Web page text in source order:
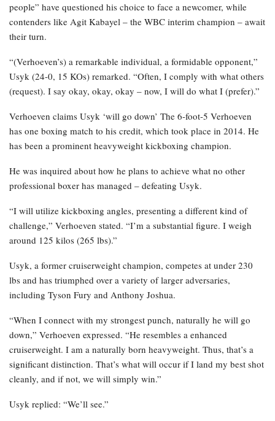
people” have questioned his choice to face a newcomer, while
contenders like Agit Kabayel – the WBC interim champion – await
their turn.
“(Verhoeven’s) a remarkable individual, a formidable opponent,”
Usyk (24-0, 15 KOs) remarked. “Often, I comply with what others
(request). I say okay, okay, okay – now, I will do what I (prefer).”
Verhoeven claims Usyk ‘will go down’ The 6-foot-5 Verhoeven
has one boxing match to his credit, which took place in 2014. He
has been a prominent heavyweight kickboxing champion.
He was inquired about how he plans to achieve what no other
professional boxer has managed – defeating Usyk.
“I will utilize kickboxing angles, presenting a different kind of
challenge,” Verhoeven stated. “I’m a substantial figure. I weigh
around 125 kilos (265 lbs).”
Usyk, a former cruiserweight champion, competes at under 230
lbs and has triumphed over a variety of larger adversaries,
including Tyson Fury and Anthony Joshua.
“When I connect with my strongest punch, naturally he will go
down,” Verhoeven expressed. “He resembles a enhanced
cruiserweight. I am a naturally born heavyweight. Thus, that’s a
significant distinction. That’s what will occur if I land my best shot
cleanly, and if not, we will simply win.”
Usyk replied: “We’ll see.”